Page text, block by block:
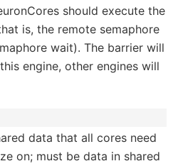
should execute the
is, the remote semaphore
wait). The barrier will
engine, other engines will
data that all cores need
on; must be data in shared